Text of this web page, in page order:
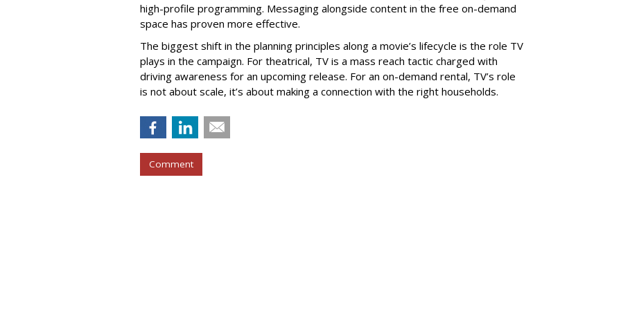
high-profile programming. Messaging alongside content in the free on-demand
space has proven more effective.
The biggest shift in the planning principles along a movie’s lifecycle is the role TV
plays in the campaign. For theatrical, TV is a mass reach tactic charged with
driving awareness for an upcoming release. For an on-demand rental, TV’s role
is not about scale, it’s about making a connection with the right households.
Comment